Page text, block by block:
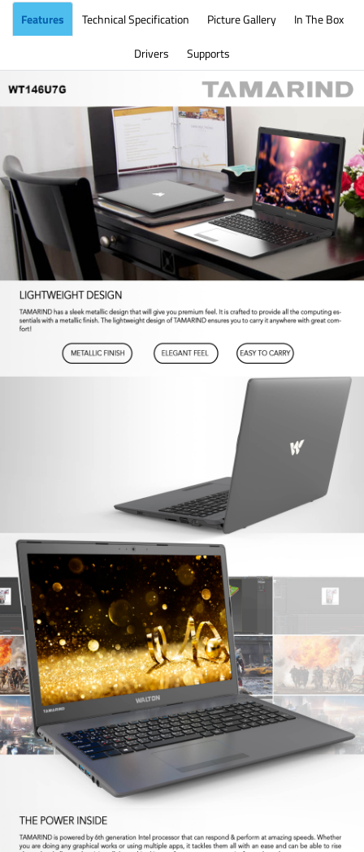
Features Technical Specification Picture Gallery
In The Box
Drivers
Supports